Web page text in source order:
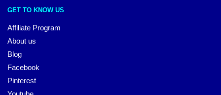
GET TO KNOW US
Affiliate Program
About us
Blog
Facebook
Pinterest